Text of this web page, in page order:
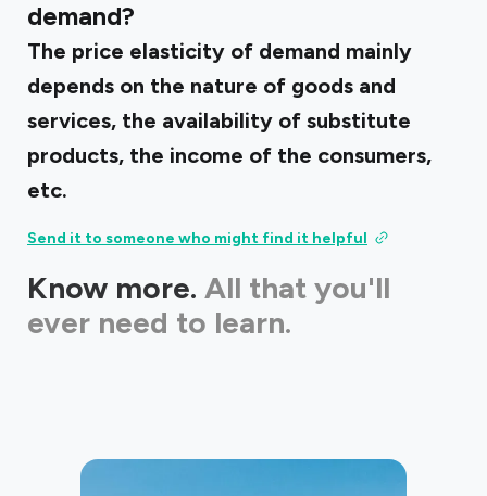
demand?
The price elasticity of demand mainly
depends on the nature of goods and
services, the availability of substitute
products, the income of the consumers,
etc.
Send it to someone who might find it helpful
Know more. All that you'll
ever need to learn.